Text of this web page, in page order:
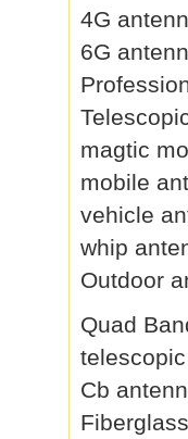
4G
6G
magtic
mobile
vehicle
whip
Outdoor
Quad
Cb